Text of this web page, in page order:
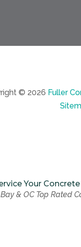
© 2026 Fuller
Your
& OC Top Rated
Your